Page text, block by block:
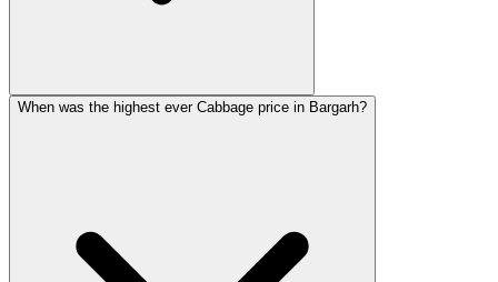
When was the highest ever Cabbage price in Bargarh?